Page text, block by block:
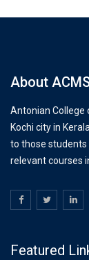
About
Antonian College
Kochi city in
to those
relevant courses
Featured